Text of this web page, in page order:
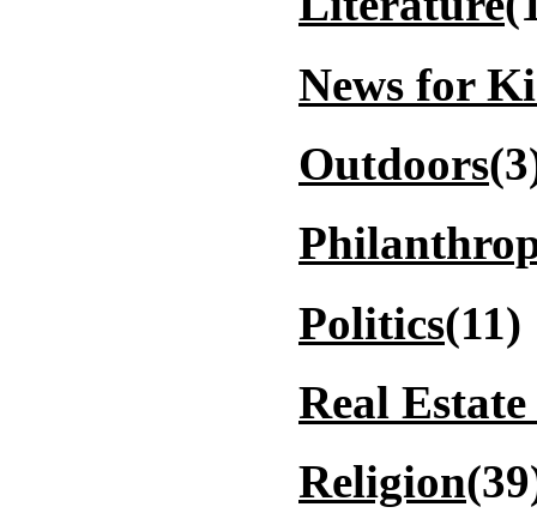
News for
Outdoors
Politics(11)
Real
Religion